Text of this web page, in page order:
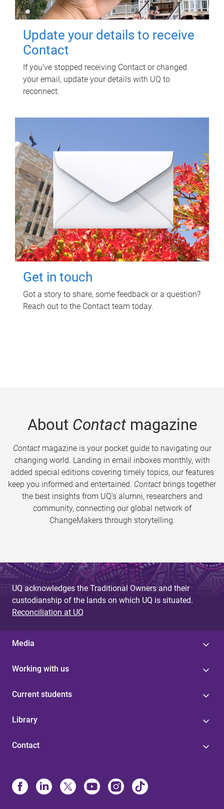
Update your details to receive
Contact
If you've stopped receiving Contact or changed
your email, update your details with UQ to
reconnect.
Get in touch
Got a story to share, some feedback or a question?
Reach out to the Contact team today.
About Contactmagazine
Contactmagazine is your pocket guide to navigating our
changing world. Landing in email inboxes monthly, with
added special editions covering timely topics, our features
keep you informed and entertained. Contact brings together
the best insights from UQ’s alumni, researchers and
community, connecting our global network of
ChangeMakers through storytelling.
UQ acknowledges the Traditional Owners and their
custodianship of the lands on which UQ is situated.
Reconciliation at UQ
Media
Working with us
Current students
Library
Contact